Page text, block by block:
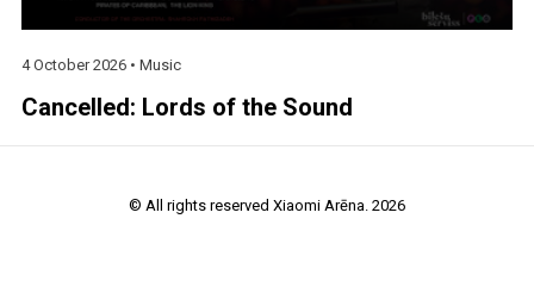
4 October 2026 • Music
Cancelled: Lords of the Sound
© All rights reserved Xiaomi Arēna. 2026